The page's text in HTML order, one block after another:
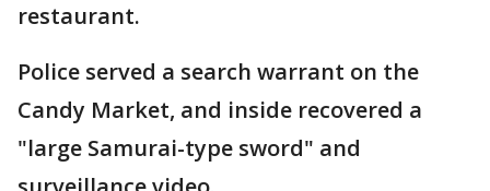
restaurant.
Police served a search warrant on the
Candy Market, and inside recovered a
"large Samurai-type sword" and